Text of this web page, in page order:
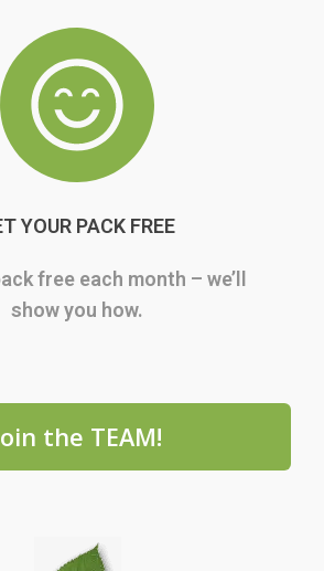
YOUR PACK FREE
free each month – we’ll
show you how.
the TEAM!